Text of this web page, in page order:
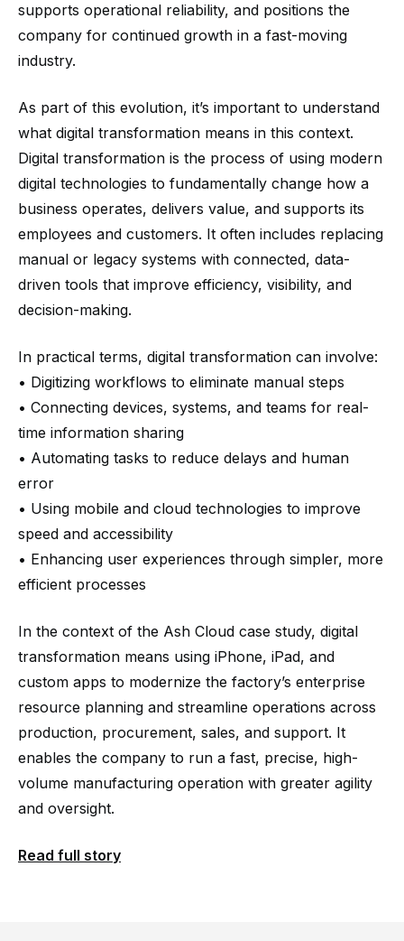
supports operational reliability, and positions the
company for continued growth in a fast-moving
industry.
As part of this evolution, it’s important to understand
what digital transformation means in this context.
Digital transformation is the process of using modern
digital technologies to fundamentally change how a
business operates, delivers value, and supports its
employees and customers. It often includes replacing
manual or legacy systems with connected, data-
driven tools that improve efficiency, visibility, and
decision-making.
In practical terms, digital transformation can involve:
• Digitizing workflows to eliminate manual steps
• Connecting devices, systems, and teams for real-
time information sharing
• Automating tasks to reduce delays and human
error
• Using mobile and cloud technologies to improve
speed and accessibility
• Enhancing user experiences through simpler, more
efficient processes
In the context of the Ash Cloud case study, digital
transformation means using iPhone, iPad, and
custom apps to modernize the factory’s enterprise
resource planning and streamline operations across
production, procurement, sales, and support. It
enables the company to run a fast, precise, high-
volume manufacturing operation with greater agility
and oversight.
Read full story